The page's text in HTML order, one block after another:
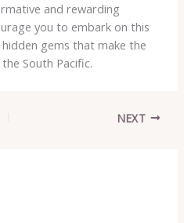
and rewarding
you to embark on this
gems that make the
South Pacific.
NEXT